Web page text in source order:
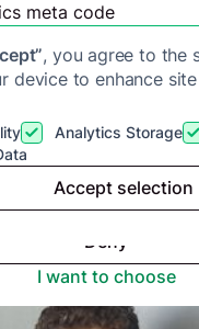
meta code
, you agree to the
device to enhance
Policyfor more
Analytics Storage
Accept selection
I want to choose
Deny
Accept
Bobby Morris as